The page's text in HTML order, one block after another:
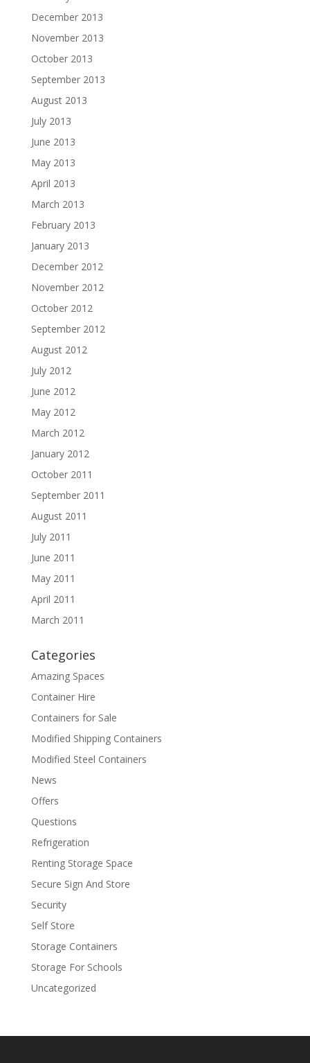
December 2013
November 2013
October 2013
September 2013
August 2013
July 2013
June 2013
May 2013
April 2013
March 2013
February 2013
January 2013
December 2012
November 2012
October 2012
September 2012
August 2012
July 2012
June 2012
May 2012
March 2012
January 2012
October 2011
September 2011
August 2011
July 2011
June 2011
May 2011
April 2011
March 2011
Categories
Amazing Spaces
Container Hire
Containers for Sale
Modified Shipping Containers
Modified Steel Containers
News
Offers
Questions
Refrigeration
Renting Storage Space
Secure Sign And Store
Security
Self Store
Storage Containers
Storage For Schools
Uncategorized